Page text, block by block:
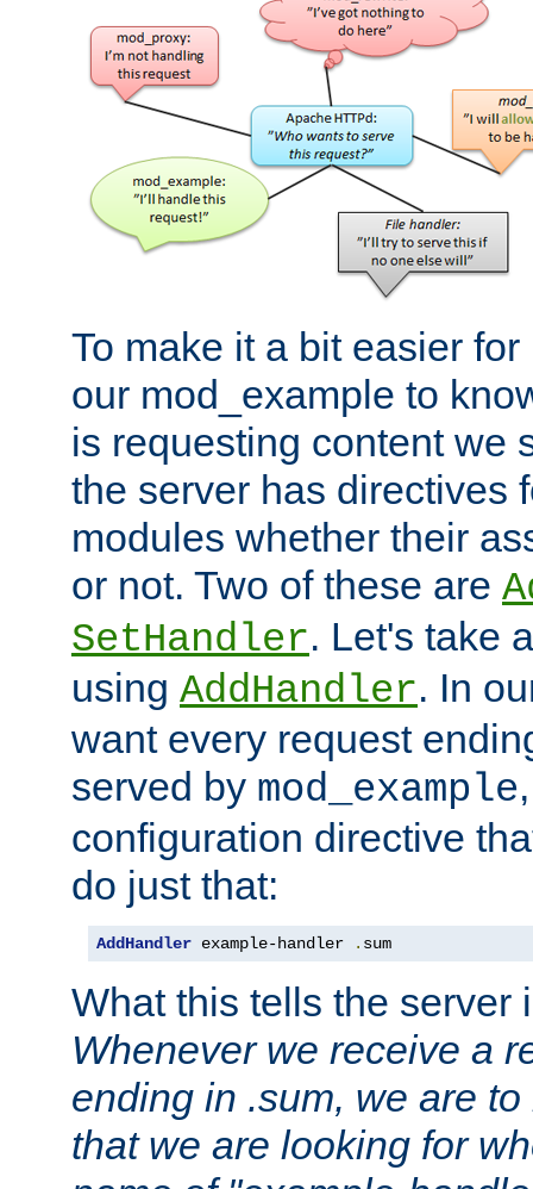
To make it a bit easier
our mod_example to
is requesting content we
the server has directives
modules whether their
or not. Two of these are
SetHandler. Let's take
using AddHandler. In
want every request
served by mod_example
configuration directive
do just that:
AddHandler example-handler . sum
What this tells the server
Whenever we receive a
ending in .sum, we are
that we are looking for